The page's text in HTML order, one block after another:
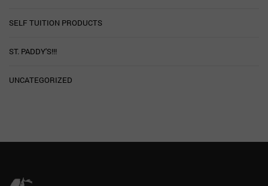
SELF TUITION PRODUCTS
ST. PADDY'S!!!
UNCATEGORIZED